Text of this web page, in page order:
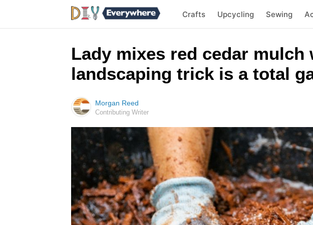
Crafts Upcycling Sewing
Lady mixes red cedar
landscaping trick is a total
Morgan Reed
Contributing Writer